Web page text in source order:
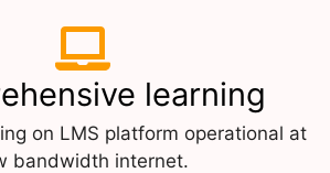
learning
on LMS platform operational at
bandwidth internet.